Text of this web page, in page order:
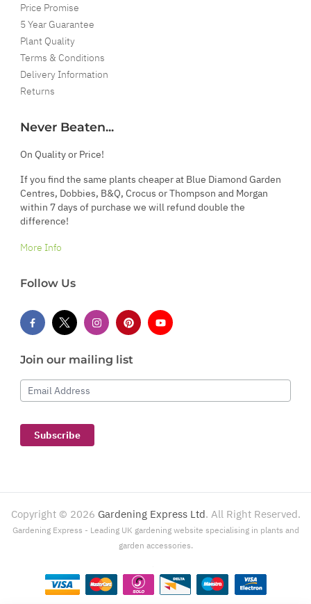
Price Promise
5 Year Guarantee
Plant Quality
Terms & Conditions
Delivery Information
Returns
Never Beaten...
On Quality or Price!
If you find the same plants cheaper at Blue Diamond Garden
Centres, Dobbies, B&Q, Crocus or Thompson and Morgan
within 7 days of purchase we will refund double the
difference!
More Info
Follow Us
Join our mailing list
Email Address
Subscribe
Copyright © 2026 Gardening Express Ltd. All Right Reserved.
Gardening Express - Leading UK gardening website specialising in plants and
garden accessories.